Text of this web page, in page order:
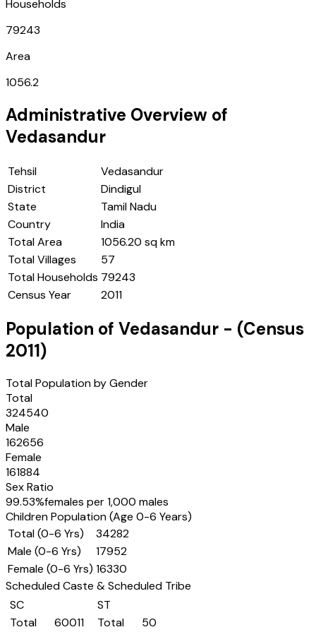
Households
79243
Area
1056.2
Administrative Overview of
Vedasandur
Tehsil
Vedasandur
District
Dindigul
State
Tamil Nadu
Country
India
Total Area
1056.20 sq km
Total Villages
57
Total Households 79243
Census Year
2011
Population of Vedasandur - (Census
2011)
Total Population by Gender
Total
324540
Male
162656
Female
161884
Sex Ratio
99.53%females per 1,000 males
Children Population (Age 0-6 Years)
Total (0-6 Yrs)
34282
Male (0-6 Yrs)
17952
Female (0-6 Yrs) 16330
Scheduled Caste & Scheduled Tribe
SC
Total
60011
ST
Total
50